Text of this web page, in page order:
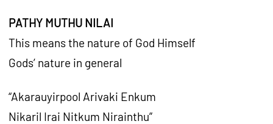
PATHY MUTHU NILAI
This means the nature of God Himself
Gods’ nature in general
“Akarauyirpool Arivaki Enkum
Nikaril Irai Nitkum Nirainthu”